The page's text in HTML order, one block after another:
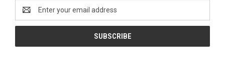
Email
Address